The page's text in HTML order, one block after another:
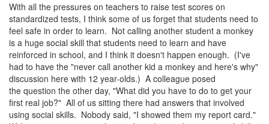
With all the pressures on teachers to raise test scores on
standardized tests, I think some of us forget that students need to
feel safe in order to learn. Not calling another student a monkey
is a huge social skill that students need to learn and have
reinforced in school, and I think it doesn't happen enough. (I've
had to have the "never call another kid a monkey and here's why"
discussion here with 12 year-olds.) A colleague posed
the question the other day, "What did you have to do to get your
first real job?" All of us sitting there had answers that involved
using social skills. Nobody said, "I showed them my report card."